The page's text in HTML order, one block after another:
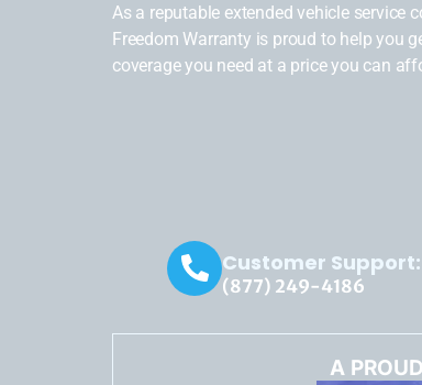
As a reputable extended vehicle service
Freedom Warranty is proud to help you
coverage you need at a price you can
Customer Support:
(877) 249-4186
A